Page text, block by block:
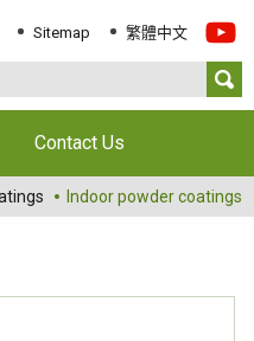
Sitemap 繁體中文
Contact Us
Contact Us
Indoor powder coatings